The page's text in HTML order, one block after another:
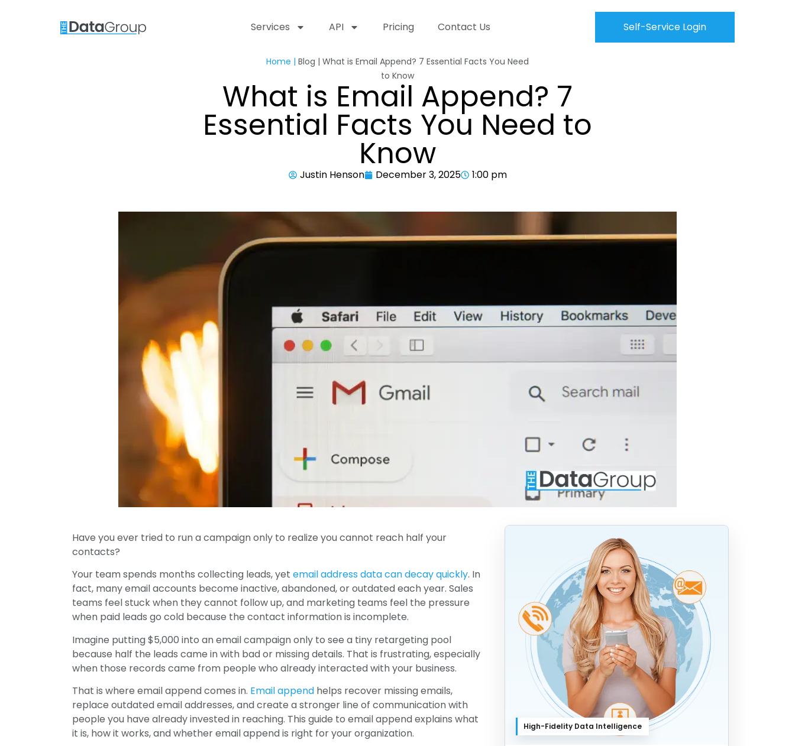
Services API Pricing Contact Us Self-Service Login
Home | Blog | What is Email Append? 7 Essential Facts You Need
to Know
What is Email Append? 7
Essential Facts You Need to
Know
Justin Henson December 3, 2025 1:00 pm
Have you ever tried to run a campaign only to realize you cannot reach half your
contacts?
Your team spends months collecting leads, yet email address data can decay quickly. In
fact, many email accounts become inactive, abandoned, or outdated each year. Sales
teams feel stuck when they cannot follow up, and marketing teams feel the pressure
when paid leads go cold because the contact information is incomplete.
Imagine putting $5,000 into an email campaign only to see a tiny retargeting pool
because half the leads came in with bad or missing details. That is frustrating, especially
when those records came from people who already interacted with your business.
That is where email append comes in. Email append helps recover missing emails,
replace outdated email addresses, and create a stronger line of communication with
people you have already invested in reaching. This guide to email append explains what
it is, how it works, and whether email append is right for your organization.
High-Fidelity Data Intelligence